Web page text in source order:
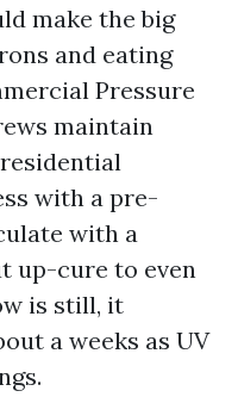
make the big
and eating
Pressure
maintain
with a pre-
with a
up-cure to even
is still, it
a weeks as UV